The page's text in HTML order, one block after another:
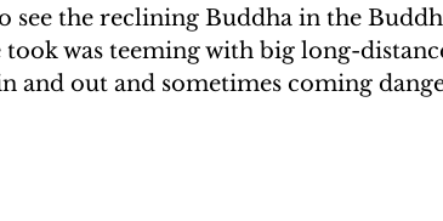
CLIMBING MT. KENYA
see the reclining Buddha in the
was teeming with big long-
and out and sometimes coming